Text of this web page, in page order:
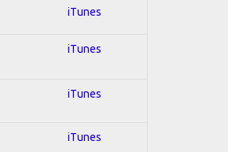
iTunes
iTunes
iTunes
iTunes